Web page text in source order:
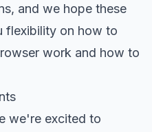
and we hope these
flexibility on how to
work and how to
we're excited to